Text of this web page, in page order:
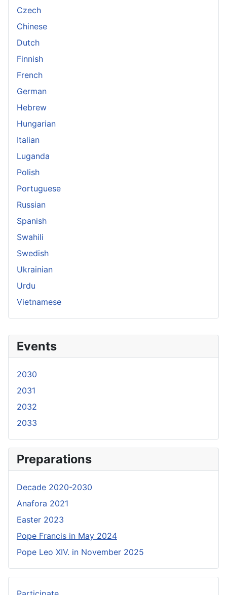
Events
2030
2031
2032
2033
Preparations
Decade 2020-2030
Anafora 2021
Easter 2023
Pope Francis in May 2024
Pope Leo XIV. in November 2025
Czech
Chinese
Dutch
Finnish
French
German
Hebrew
Hungarian
Italian
Luganda
Polish
Portuguese
Russian
Spanish
Swahili
Swedish
Ukrainian
Urdu
Vietnamese